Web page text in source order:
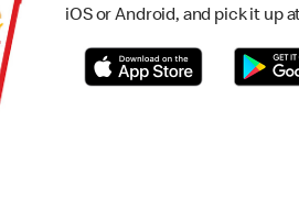
iOS or Android, and pick it up